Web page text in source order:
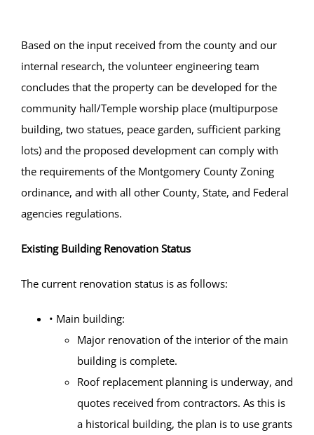
Based on the input received from the county and our
internal research, the volunteer engineering team
concludes that the property can be developed for the
community hall/Temple worship place (multipurpose
building, two statues, peace garden, sufficient parking
lots) and the proposed development can comply with
the requirements of the Montgomery County Zoning
ordinance, and with all other County, State, and Federal
agencies regulations.
Existing Building Renovation Status
The current renovation status is as follows:
• Main building:
Major renovation of the interior of the main
building is complete.
Roof replacement planning is underway, and
quotes received from contractors. As this is
a historical building, the plan is to use grants